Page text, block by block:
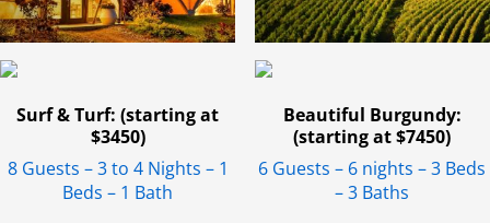
Surf & Turf: (starting at
$3450)
8 Guests – 3 to 4 Nights – 1
Beds – 1 Bath
Beautiful Burgundy:
(starting at $7450)
6 Guests – 6 nights – 3 Beds
– 3 Baths